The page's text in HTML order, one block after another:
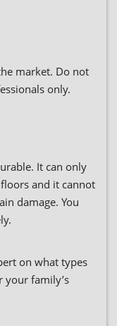
market. Do not
only.
It can only
and it cannot
damage. You
on what types
your family’s